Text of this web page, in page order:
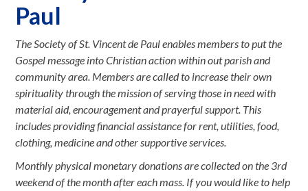
Paul
The Society of St. Vincent de Paul enables members to put the
Gospel message into Christian action within out parish and
community area. Members are called to increase their own
spirituality through the mission of serving those in need with
material aid, encouragement and prayerful support. This
includes providing financial assistance for rent, utilities, food,
clothing, medicine and other supportive services.
Monthly physical monetary donations are collected on the 3rd
weekend of the month after each mass. If you would like to help